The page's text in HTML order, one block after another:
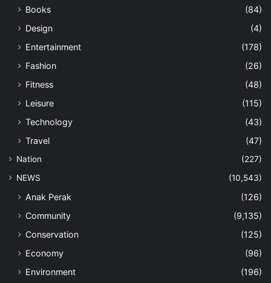
Books
(84)
Design
(4)
Entertainment
(178)
Fashion
(26)
Fitness
(48)
Leisure
(115)
Technology
(43)
Travel
(47)
Nation
(227)
NEWS
(10,543)
Anak Perak
(126)
Community
(9,135)
Conservation
(125)
Economy
(96)
Environment
(196)